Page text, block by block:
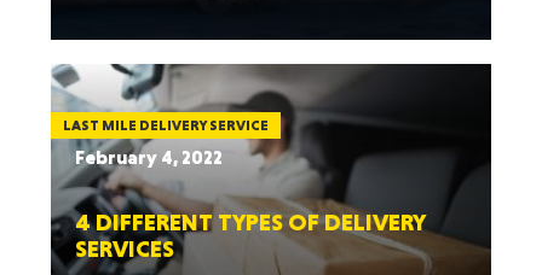
LAST MILE DELIVERY SERVICE
February 4, 2022
4 DIFFERENT TYPES OF DELIVERY
SERVICES